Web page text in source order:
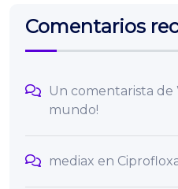
Comentarios
Un comentarista de
mundo!
mediax en